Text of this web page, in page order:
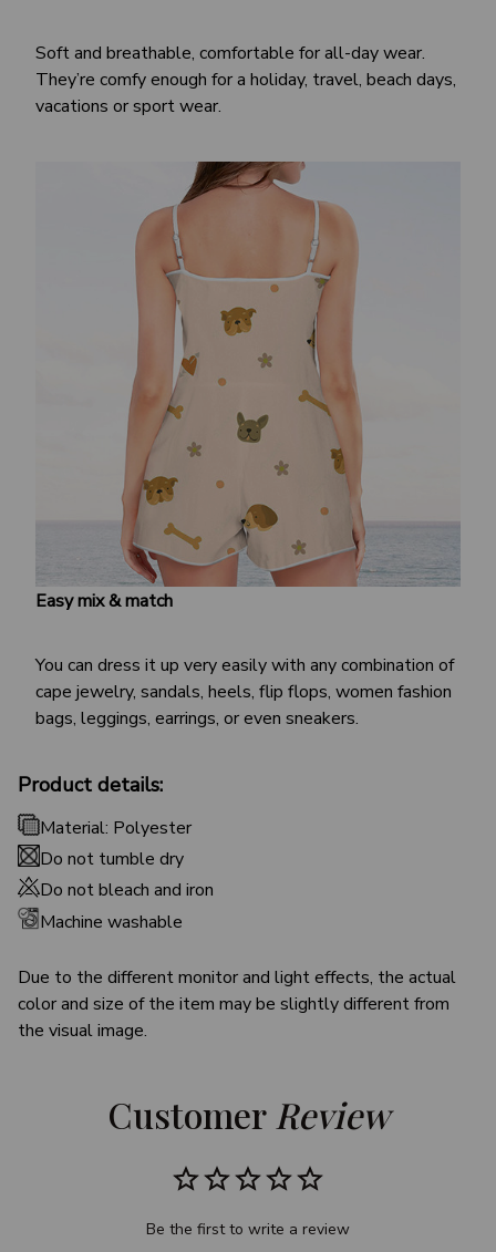
Soft and breathable, comfortable for all-day wear.
They’re comfy enough for a holiday, travel, beach days,
vacations or sport wear.
Easy mix & match
You can dress it up very easily with any combination of
cape jewelry, sandals, heels, flip flops, women fashion
bags, leggings, earrings, or even sneakers.
Product details:
Material: Polyester
Do not tumble dry
Do not bleach and iron
Machine washable
Due to the different monitor and light effects, the actual
color and size of the item may be slightly different from
the visual image.
Customer Review
Be the first to write a review